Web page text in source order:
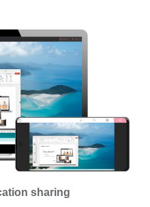
sharing